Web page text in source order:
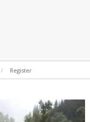
Register